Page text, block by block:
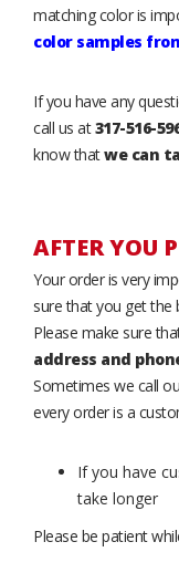
matching color is
color samples
If you have any
call us at317-516-
know thatwe can
AFTER YOU
Your order is very
sure that you get the
Please make sure
address and
Sometimes we call
every order is a
If you have
take longer
Please be patient